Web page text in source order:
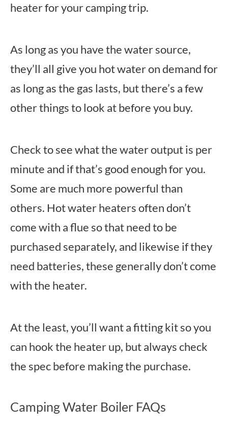
heater for your camping trip.
As long as you have the water source,
they’ll all give you hot water on demand for
as long as the gas lasts, but there’s a few
other things to look at before you buy.
Check to see what the water output is per
minute and if that’s good enough for you.
Some are much more powerful than
others. Hot water heaters often don’t
come with a flue so that need to be
purchased separately, and likewise if they
need batteries, these generally don’t come
with the heater.
At the least, you’ll want a fitting kit so you
can hook the heater up, but always check
the spec before making the purchase.
Camping Water Boiler FAQs